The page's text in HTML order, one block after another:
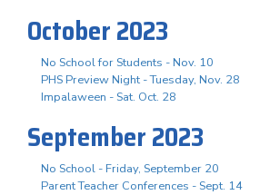
October 2023
No School for Students - Nov. 10
PHS Preview Night - Tuesday, Nov. 28
Impalaween - Sat. Oct. 28
September 2023
No School - Friday, September 20
Parent Teacher Conferences - Sept. 14